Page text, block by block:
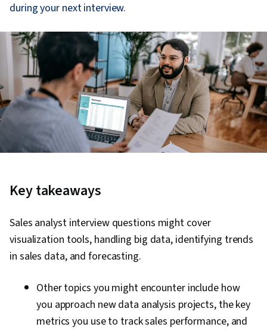
during your next interview.
Key takeaways
Sales analyst interview questions might cover
visualization tools, handling big data, identifying trends
in sales data, and forecasting.
Other topics you might encounter include how
you approach new data analysis projects, the key
metrics you use to track sales performance, and